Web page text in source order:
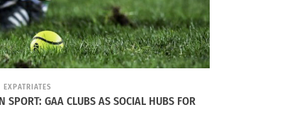
EXPATRIATES
SPORT: GAA CLUBS AS SOCIAL HUBS FOR